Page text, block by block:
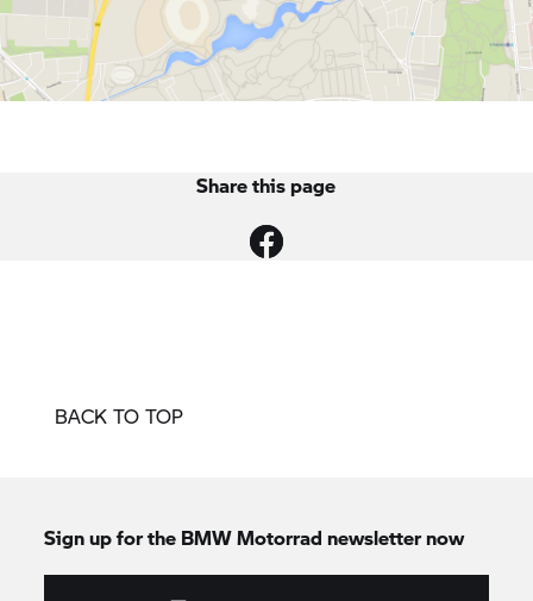
Share this page
BACK TO TOP
Sign up for the BMW Motorrad newsletter now